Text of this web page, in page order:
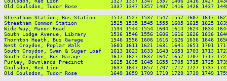
Old Coulsdon, Tudor Rose           1337 1347 1357 1407 1416 1426 1437
Streatham Station, Bus Station     1517 1527 1537 1547 1557 1607 1617
Streatham Common Station           1525 1535 1545 1555 1605 1615 1625
Wide Way, Manor Road               1534 1544 1554 1604 1614 1624 1634
South Lodge Avenue, Library        1536 1546 1556 1606 1616 1626 1636
Thornton Heath, Bus Garage         1546 1556 1606 1616 1626 1636 1646
West Croydon, Poplar Walk          1601 1611 1621 1631 1641 1651 1701
South Croydon, Swan & Sugar Loaf   1613 1623 1633 1643 1653 1703 1713
South Croydon, Bus Garage          1617 1627 1637 1647 1657 1707 1717
Purley, Downlands Precinct         1625 1635 1645 1655 1705 1715 1725
Coulsdon, Red Lion                 1637 1647 1657 1707 1717 1727 1737 1747
Old Coulsdon, Tudor Rose           1649 1659 1709 1719 1729 1739 1749